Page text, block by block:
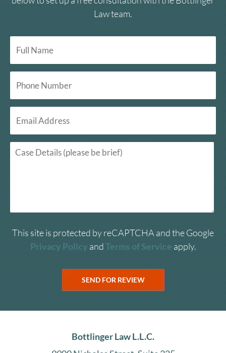
Law team.
This site is protected by reCAPTCHA and the Google
Privacy Policy andTerms of Service apply.
Bottlinger Law L.L.C.